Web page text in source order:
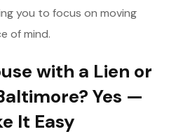
you to focus on moving
of mind.
with a Lien or
Yes —
It Easy